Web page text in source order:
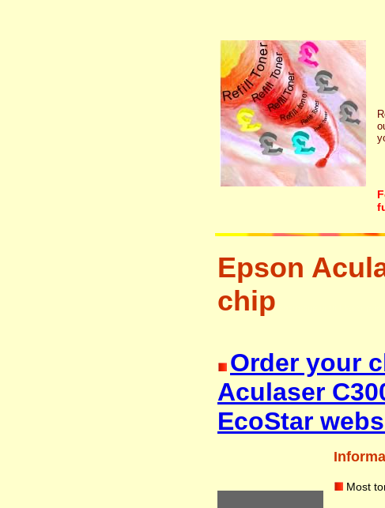
Epson
chip
Order your
Aculaser
EcoStar
Most